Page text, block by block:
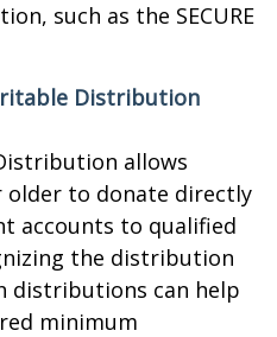
such as the SECURE
Distribution
allows
older to donate directly
accounts to qualified
the distribution
distributions can help
minimum